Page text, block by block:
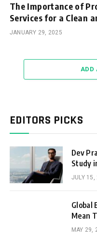
The Importance of
Services for a Clean
JANUARY 29, 2025
ADD
EDITORS PICKS
Dev
Study
JULY 15,
Global
Mean
MAY 29,